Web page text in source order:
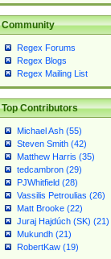
Community
Regex Forums
Regex Blogs
Regex Mailing List
Top Contributors
Michael Ash (55)
Steven Smith (42)
Matthew Harris (35)
tedcambron (29)
PJWhitfield (28)
Vassilis Petroulias (26)
Matt Brooke (22)
Juraj Hajdúch (SK) (21)
Mukundh (21)
RobertKaw (19)